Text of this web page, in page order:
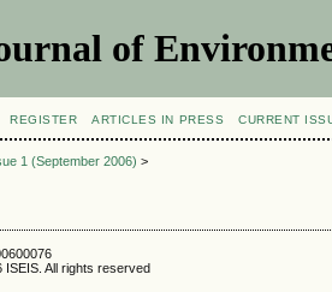
of
REGISTER ARTICLES IN PRESS CURRENT
1 (September 2006) >
ISEIS. All rights reserved